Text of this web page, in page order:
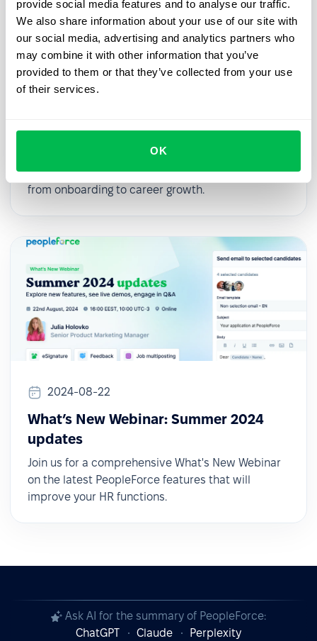
provide social media features and to analyse our traffic.
We also share information about your use of our site with
our social media, advertising and analytics partners who
may combine it with other information that you’ve
provided to them or that they’ve collected from your use
of their services.
OK
2025-03-27
an Effective Employee Journey
In this webinar, we’ll explore practical strategies
for digitalizing and streamlining HR processes,
from onboarding to career growth.
2024-08-22
What’s New Webinar: Summer 2024
updates
Join us for a comprehensive What's New Webinar
on the latest PeopleForce features that will
improve your HR functions.
Ask AI for the summary of PeopleForce:
ChatGPT
Claude Perplexity